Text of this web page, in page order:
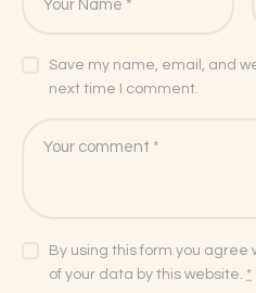
Save my name, email, and
next time I comment.
By using this form you
of your data by this website. *